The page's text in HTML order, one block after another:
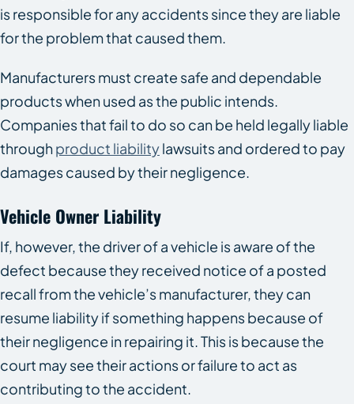
is responsible for any accidents since they are liable
for the problem that caused them.
Manufacturers must create safe and dependable
products when used as the public intends.
Companies that fail to do so can be held legally liable
throughproduct liabilitylawsuits and ordered to pay
damages caused by their negligence.
Vehicle Owner Liability
If, however, the driver of a vehicle is aware of the
defect because they received notice of a posted
recall from the vehicle’s manufacturer, they can
resume liability if something happens because of
their negligence in repairing it. This is because the
court may see their actions or failure to act as
contributing to the accident.